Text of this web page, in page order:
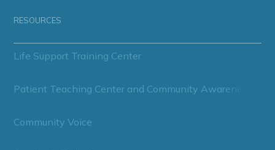
RESOURCES
Life Support Training Center
Patient Teaching Center and Community Awareness
Community Voice